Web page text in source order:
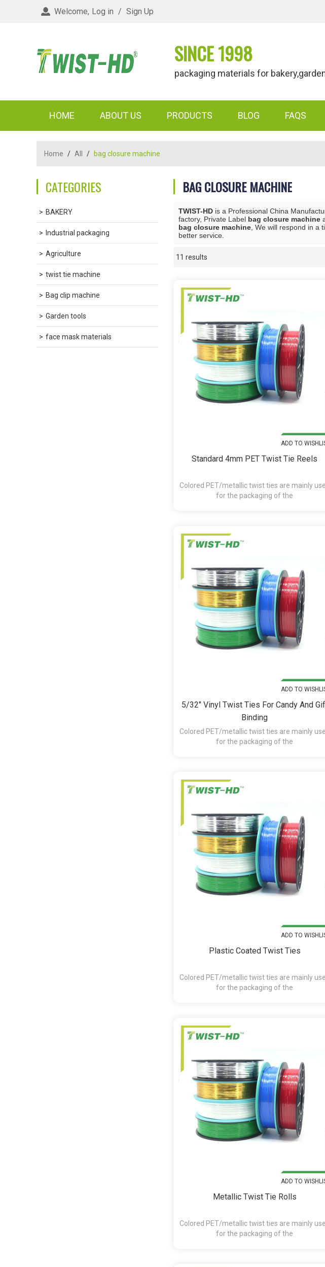
Welcome, Log in / Sign Up
SINCE 1998
packaging materials for
HOME ABOUT US PRODUCTS BLOG FAQS
Home / All / bag closure machine
CATEGORIES
BAKERY
Industrial packaging
Agriculture
twist tie machine
Bag clip machine
Garden tools
face mask materials
BAG CLOSURE MACHINE
TWIST-HD is a Professional China
factory, Private Label bag closure machine
bag closure machine , We will respond in
better service.
11 results
ADD TO
Standard 4mm PET Twist Tie Reels
Colored PET/metallic twist ties are mainly
for the packaging of the
ADD TO
5/32" Vinyl Twist Ties For Candy And
Binding
Colored PET/metallic twist ties are mainly
for the packaging of the
ADD TO
Plastic Coated Twist Ties
Colored PET/metallic twist ties are mainly
for the packaging of the
ADD TO
Metallic Twist Tie Rolls
Colored PET/metallic twist ties are mainly
for the packaging of the